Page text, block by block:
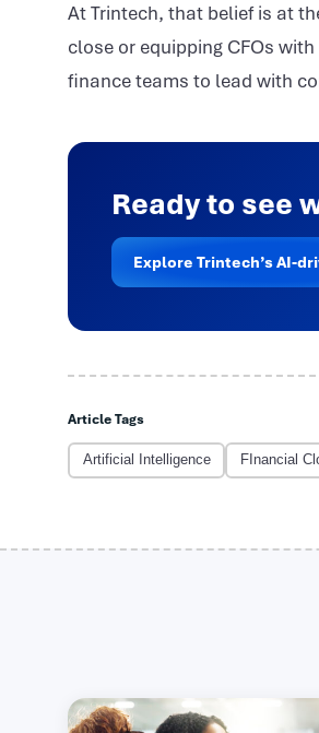
At Trintech, that belief is at
close or equipping CFOs
finance teams to lead with
Ready to see
Explore Trintech’s AI-
Article Tags
Artificial Intelligence FInancial